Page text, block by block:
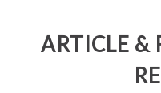
ARTICLE &